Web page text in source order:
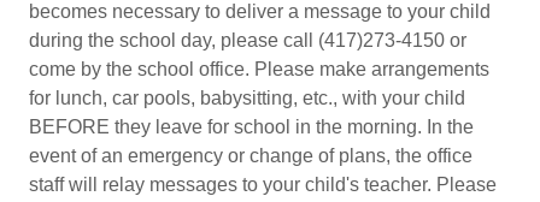
becomes necessary to deliver a message to your child
during the school day, please call (417)273-4150 or
come by the school office. Please make arrangements
for lunch, car pools, babysitting, etc., with your child
BEFORE they leave for school in the morning. In the
event of an emergency or change of plans, the office
staff will relay messages to your child's teacher. Please